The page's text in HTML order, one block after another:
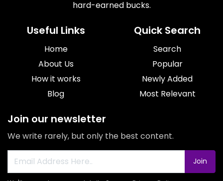
hard-earned bucks.
Useful Links
Home
About Us
How it works
Blog
Quick Search
Search
Popular
Newly Added
Most Relevant
Join our newsletter
We write rarely, but only the best content.
Join